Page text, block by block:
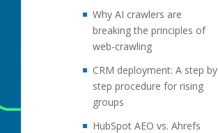
Why AI crawlers are
breaking the principles of
web-crawling
CRM deployment: A step by
step procedure for rising
groups
HubSpot AEO vs. Ahrefs